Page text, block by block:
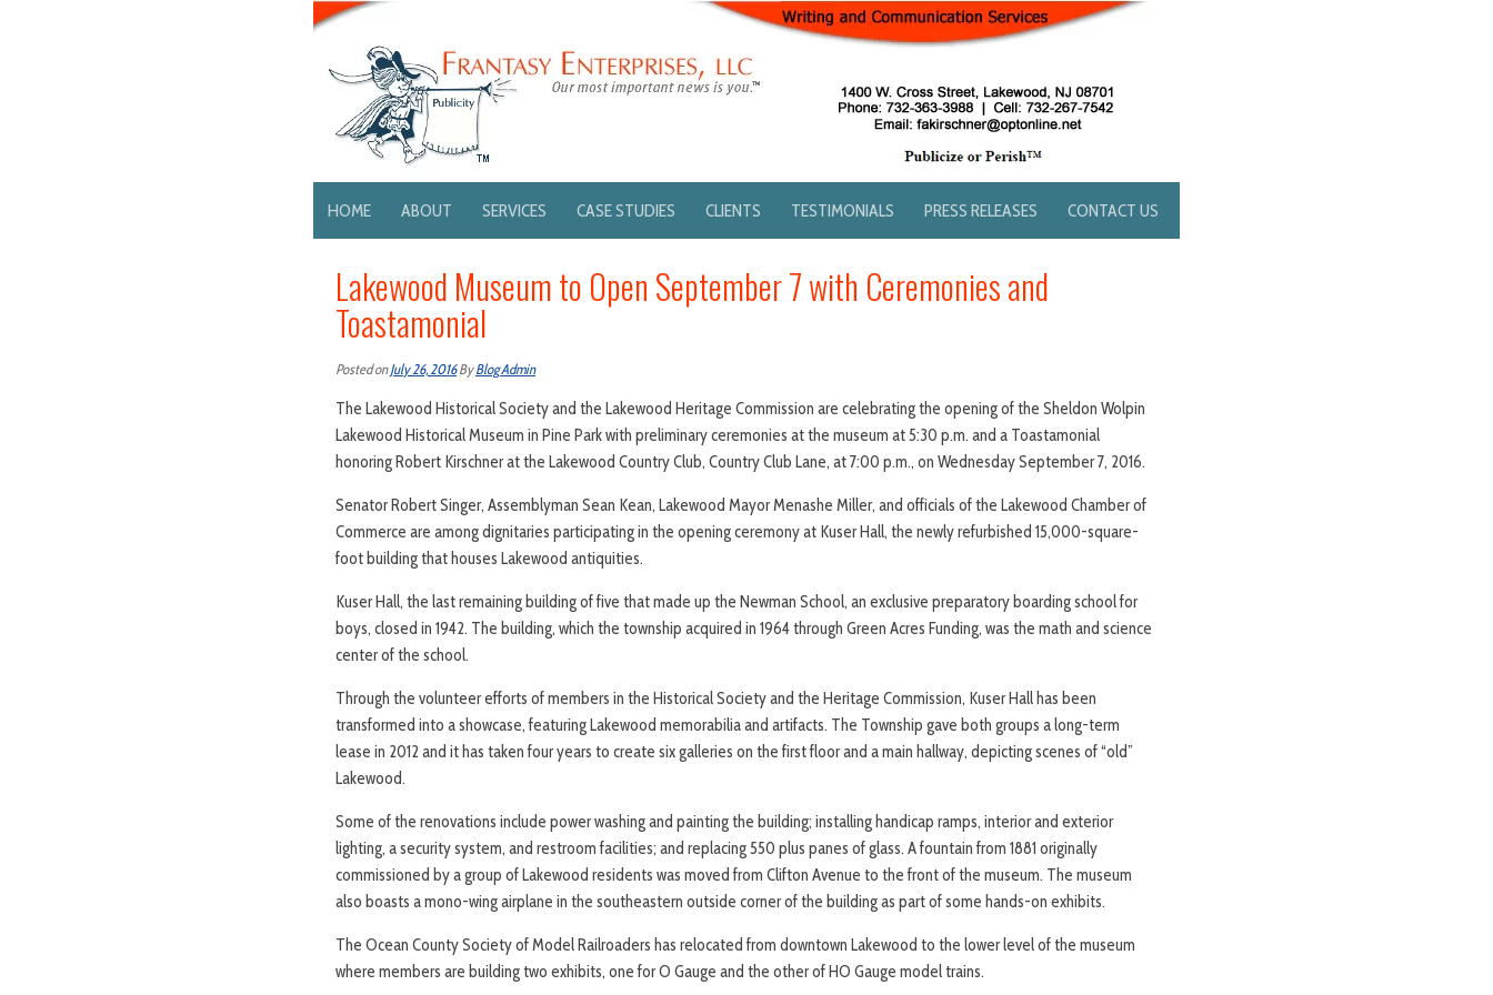
HOME ABOUT SERVICES CASE STUDIES CLIENTS TESTIMONIALS PRESS RELEASES CONTACT US
Lakewood Museum to Open September 7 with Ceremonies and
Toastamonial
Posted onJuly 26, 2016ByBlog Admin
The Lakewood Historical Society and the Lakewood Heritage Commission are celebrating the opening of the Sheldon Wolpin
Lakewood Historical Museum in Pine Park with preliminary ceremonies at the museum at 5:30 p.m. and a Toastamonial
honoring Robert Kirschner at the Lakewood Country Club, Country Club Lane, at 7:00 p.m., on Wednesday September 7, 2016.
Senator Robert Singer, Assemblyman Sean Kean, Lakewood Mayor Menashe Miller, and officials of the Lakewood Chamber of
Commerce are among dignitaries participating in the opening ceremony at Kuser Hall, the newly refurbished 15,000-square-
foot building that houses Lakewood antiquities.
Kuser Hall, the last remaining building of five that made up the Newman School, an exclusive preparatory boarding school for
boys, closed in 1942. The building, which the township acquired in 1964 through Green Acres Funding, was the math and science
center of the school.
Through the volunteer efforts of members in the Historical Society and the Heritage Commission, Kuser Hall has been
transformed into a showcase, featuring Lakewood memorabilia and artifacts. The Township gave both groups a long-term
lease in 2012 and it has taken four years to create six galleries on the first floor and a main hallway, depicting scenes of “old”
Lakewood.
Some of the renovations include power washing and painting the building; installing handicap ramps, interior and exterior
lighting, a security system, and restroom facilities; and replacing 550 plus panes of glass. A fountain from 1881 originally
commissioned by a group of Lakewood residents was moved from Clifton Avenue to the front of the museum. The museum
also boasts a mono-wing airplane in the southeastern outside corner of the building as part of some hands-on exhibits.
The Ocean County Society of Model Railroaders has relocated from downtown Lakewood to the lower level of the museum
where members are building two exhibits, one for O Gauge and the other of HO Gauge model trains.